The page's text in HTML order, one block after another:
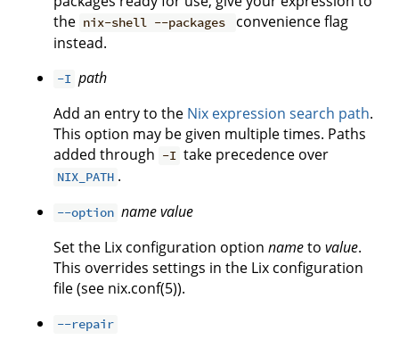
the nix-shell --packages
convenience flag
instead.
-I path
Add an entry to the Nix expression search path.
This option may be given multiple times. Paths
added through -I take precedence over
NIX_PATH .
--option namevalue
Set the Lix configuration option nameto value.
This overrides settings in the Lix configuration
file (see nix.conf(5)).
--repair